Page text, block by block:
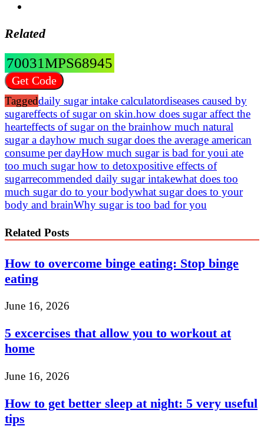
Related
70031MPS68945
Get Code
Taggeddaily sugar intake calculatordiseases caused by
sugareffects of sugar on skin.how does sugar affect the
hearteffects of sugar on the brainhow much natural
sugar a dayhow much sugar does the average american
consume per dayHow much sugar is bad for youi ate
too much sugar how to detoxpositive effects of
sugarrecommended daily sugar intakewhat does too
much sugar do to your bodywhat sugar does to your
body and brainWhy sugar is too bad for you
Related Posts
How to overcome binge eating: Stop binge
eating
June 16, 2026
5 excercises that allow you to workout at
home
June 16, 2026
How to get better sleep at night: 5 very useful
tips